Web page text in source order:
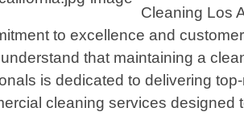
Cleaning Los
to excellence and
that maintaining a
is dedicated to delivering
cleaning services designed